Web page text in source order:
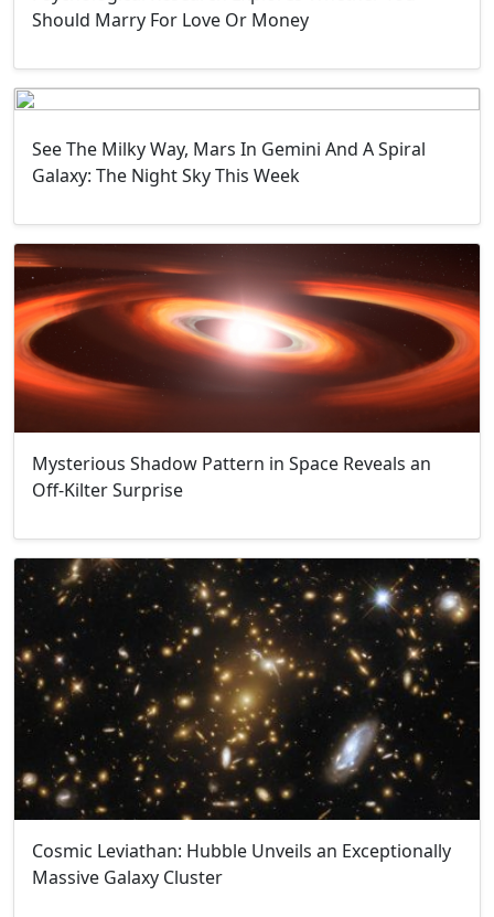
Should Marry For Love Or Money
See The Milky Way, Mars In Gemini And A Spiral
Galaxy: The Night Sky This Week
Mysterious Shadow Pattern in Space Reveals an
Off-Kilter Surprise
Cosmic Leviathan: Hubble Unveils an Exceptionally
Massive Galaxy Cluster